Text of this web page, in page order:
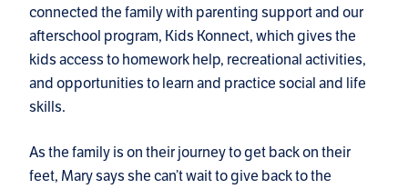
connected the family with parenting support and our
afterschool program, Kids Konnect, which gives the
kids access to homework help, recreational activities,
and opportunities to learn and practice social and life
skills.
As the family is on their journey to get back on their
feet, Mary says she can’t wait to give back to the